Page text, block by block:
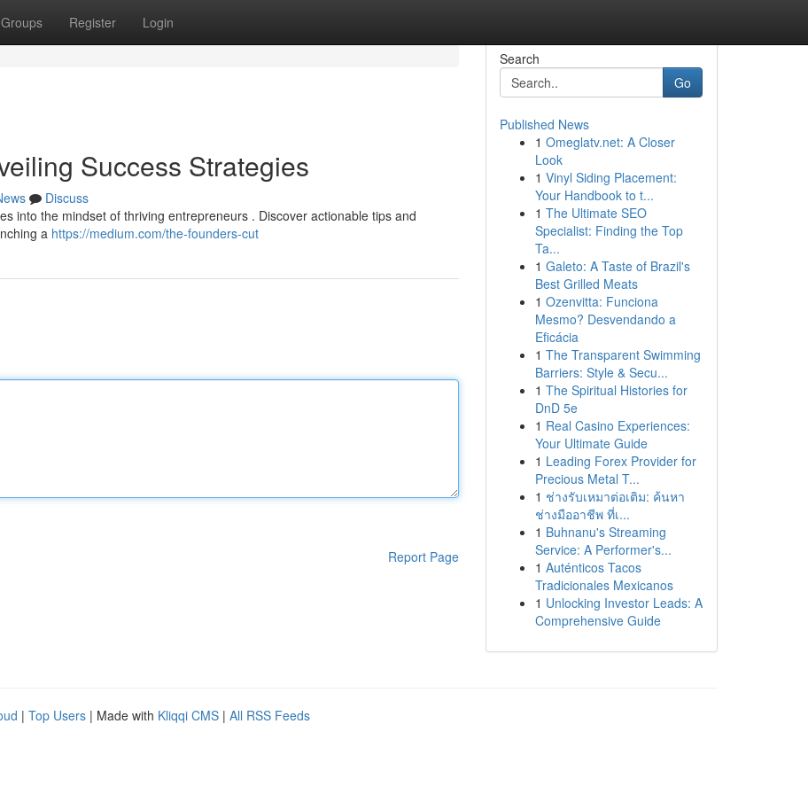
Groups Register Login
Success Strategies
Discuss
into the mindset of thriving entrepreneurs . Discover actionable tips and
a https://medium.com/the-founders-cut
Report Page
Search
Go
Published News
1 Omeglatv.net: A Closer
Look
1 Vinyl Siding Placement:
Your Handbook to t...
1 The Ultimate SEO
Specialist: Finding the Top
Ta...
1 Galeto: A Taste of Brazil's
Best Grilled Meats
1 Ozenvitta: Funciona
Mesmo? Desvendando a
Eficácia
1 The Transparent Swimming
Barriers: Style & Secu...
1 The Spiritual Histories for
DnD 5e
1 Real Casino Experiences:
Your Ultimate Guide
1 Leading Forex Provider for
Precious Metal T...
1 ช่างรับเหมาต่อเติม: ค้นหา
ช่างมืออาชีพ ที่เ...
1 Buhnanu's Streaming
Service: A Performer's...
1 Auténticos Tacos
Tradicionales Mexicanos
1 Unlocking Investor Leads: A
Comprehensive Guide
| Top Users | Made with Kliqqi CMS | All RSS Feeds